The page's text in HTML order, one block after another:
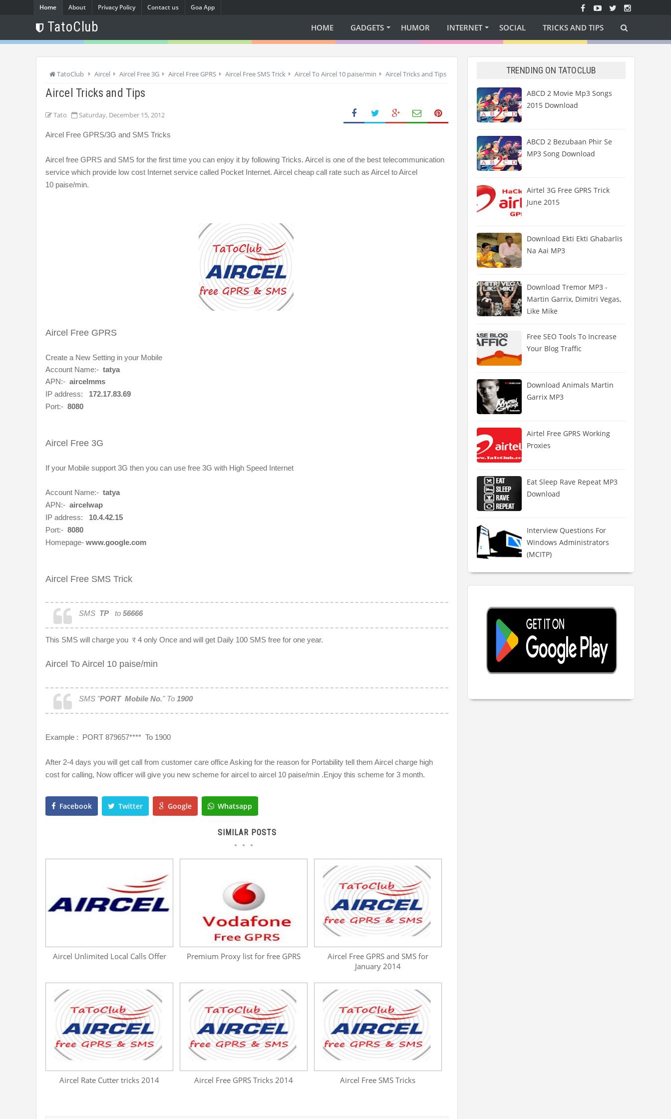
Home About Privacy Policy Contact us Goa App
TatoClub HOME GADGETS HUMOR INTERNET SOCIAL TRICKS AND TIPS
TatoClub Aircel Aircel Free 3G Aircel Free GPRS Aircel Free SMS Trick Aircel To Aircel 10 paise/min Aircel Tricks and Tips
Aircel Tricks and Tips
Tato Saturday, December 15, 2012
Aircel Free GPRS/3G and SMS Tricks
Aircel free GPRS and SMS for the first time you can enjoy it by following Tricks. Aircel is one of the best telecommunication
service which provide low cost Internet service called Pocket Internet. Aircel cheap call rate such as Aircel to Aircel
10 paise/min.
Aircel Free GPRS
Create a New Setting in your Mobile
Account Name:- tatya
APN:- aircelmms
IP address: 172.17.83.69
Port:- 8080
Aircel Free 3G
If your Mobile support 3G then you can use free 3G with High Speed Internet
Account Name:- tatya
APN:- aircelwap
IP address: 10.4.42.15
Port:- 8080
Homepage- www.google.com
Aircel Free SMS Trick
SMS TP to 56666
This SMS will charge you र 4 only Once and will get Daily 100 SMS free for one year.
Aircel To Aircel 10 paise/min
SMS "PORT Mobile No." To 1900
Example : PORT 879657**** To 1900
After 2-4 days you will get call from customer care office Asking for the reason for Portability tell them Aircel charge high
cost for calling, Now officer will give you new scheme for aircel to aircel 10 paise/min .Enjoy this scheme for 3 month.
Facebook Twitter Google Whatsapp
SIMILAR POSTS
Aircel Unlimited Local Calls Offer Premium Proxy list for free GPRS
Aircel Free GPRS and SMS for
January 2014
Aircel Rate Cutter tricks 2014 Aircel Free GPRS Tricks 2014 Aircel Free SMS Tricks
TRENDING ON TATOCLUB
ABCD 2 Movie Mp3 Songs
2015 Download
ABCD 2 Bezubaan Phir Se
MP3 Song Download
Airtel 3G Free GPRS Trick
June 2015
Download Ekti Ekti Ghabarlis
Na Aai MP3
Download Tremor MP3 -
Martin Garrix, Dimitri Vegas,
Like Mike
Free SEO Tools To Increase
Your Blog Traffic
Download Animals Martin
Garrix MP3
Airtel Free GPRS Working
Proxies
Eat Sleep Rave Repeat MP3
Download
Interview Questions For
Windows Administrators
(MCITP)